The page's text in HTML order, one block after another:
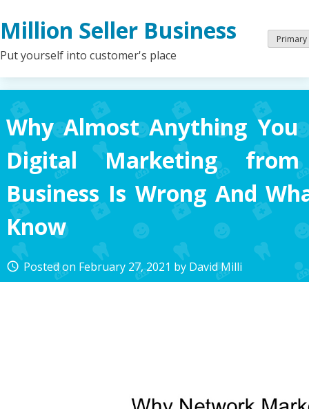
to
content
Million Seller Business
Put yourself into customer's place
Primary
Why Almost Anything You
Digital Marketing
Business Is Wrong And
Know
access_time Posted on February 27, 2021 by David Milli